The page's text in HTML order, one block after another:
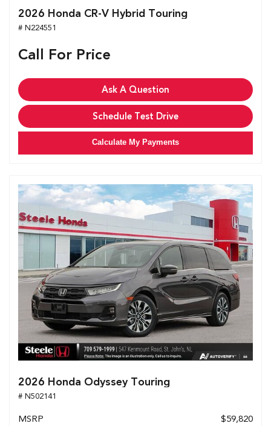
2026 Honda CR-V Hybrid Touring
# N224551
Call For Price
Ask A Question
Schedule Test Drive
Calculate My Payments
2026 Honda Odyssey Touring
# N502141
MSRP
$59,820